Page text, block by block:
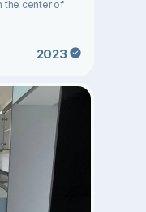
the center of
2023